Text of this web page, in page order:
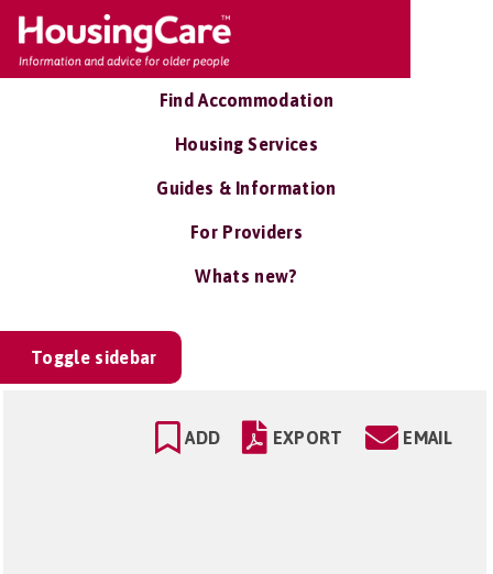
Find Accommodation
Housing Services
Guides & Information
For Providers
Whats new?
Toggle sidebar
ADD EXPORT EMAIL